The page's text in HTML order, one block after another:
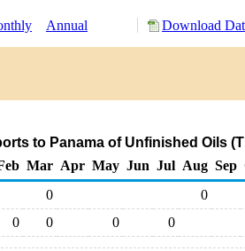
Annual Download
to Panama of Unfinished Oils
Mar Apr May Jun Jul Aug Sep
0 0
0 0 0 0